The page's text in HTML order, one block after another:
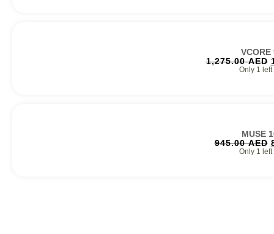
VCORE
1,275.00AED
Only 1 left
MUSE
945.00AED
Only 1 left